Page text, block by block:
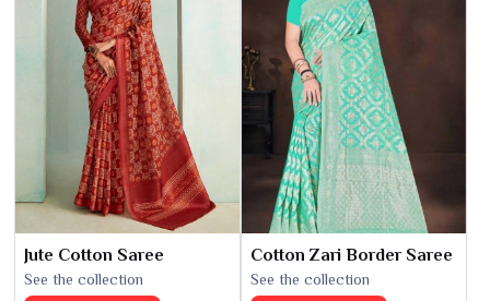
Jute Cotton Saree
See the collection
Cotton Zari Border Saree
See the collection